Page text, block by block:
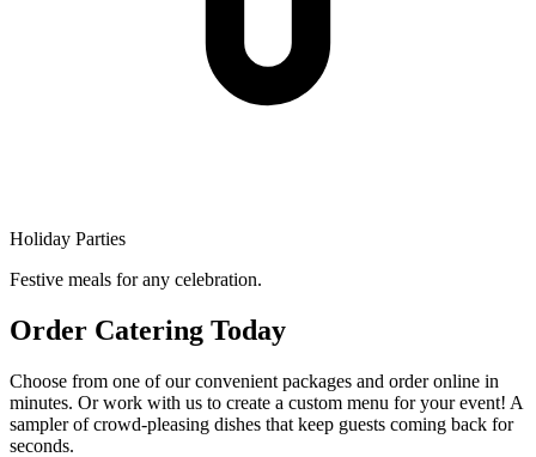
Holiday Parties
Festive meals for any celebration.
Order Catering Today
Choose from one of our convenient packages and order online in
minutes. Or work with us to create a custom menu for your event! A
sampler of crowd-pleasing dishes that keep guests coming back for
seconds.